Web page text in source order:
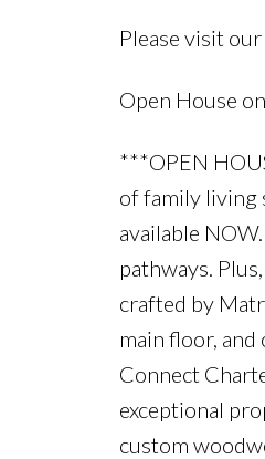
Please visit
Open House
***OPEN
of family living
available
pathways.
crafted by
main floor, and
Connect
exceptional
custom